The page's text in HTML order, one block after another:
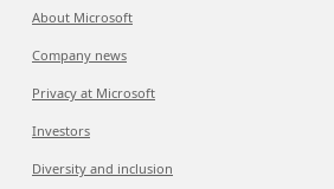
About Microsoft
Company news
Privacy at Microsoft
Investors
Diversity and inclusion